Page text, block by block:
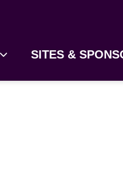
SITES &